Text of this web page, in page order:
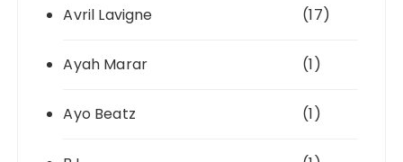
Avril Lavigne (17)
Ayah Marar (1)
Ayo Beatz (1)